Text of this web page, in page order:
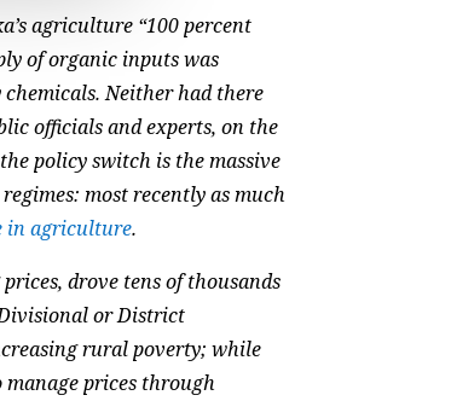
agriculture “100 percent
of organic inputs was
Neither had there
officials and experts, on the
policy switch is the massive
most recently as much
in agriculture.
drove tens of thousands
or District
rural poverty; while
prices through